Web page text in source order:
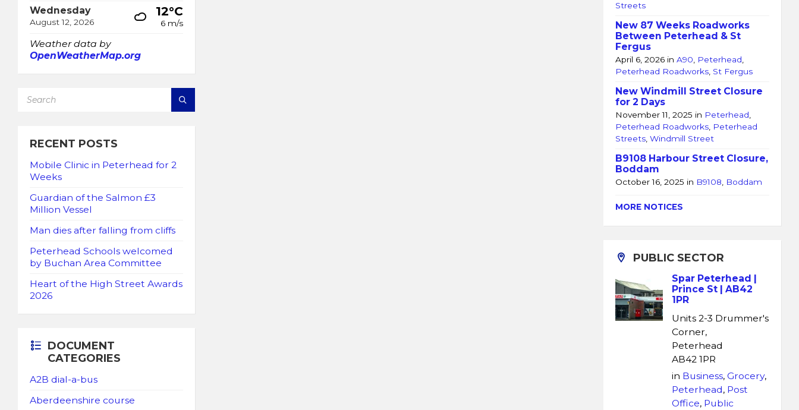
Wednesday
August 12, 2026
12°C
6 m/s
Weather data by
OpenWeatherMap.org
RECENT POSTS
Mobile Clinic in Peterhead for 2
Weeks
Guardian of the Salmon £3
Million Vessel
Man dies after falling from cliffs
Peterhead Schools welcomed
by Buchan Area Committee
Heart of the High Street Awards
2026
DOCUMENT
CATEGORIES
A2B dial-a-bus
Aberdeenshire course
Streets
New 87 Weeks Roadworks
Between Peterhead & St
Fergus
April 6, 2026 inA90, Peterhead,
Peterhead Roadworks, St Fergus
New Windmill Street Closure
for 2 Days
November 11, 2025 in Peterhead,
Peterhead Roadworks, Peterhead
Streets,Windmill Street
B9108 Harbour Street Closure,
Boddam
October 16, 2025 in B9108, Boddam
MORE NOTICES
PUBLIC SECTOR
Spar Peterhead |
Prince St | AB42
1PR
Units 2-3 Drummer's
Corner,
Peterhead
AB42 1PR
in Business,Grocery,
Peterhead, Post
Office, Public